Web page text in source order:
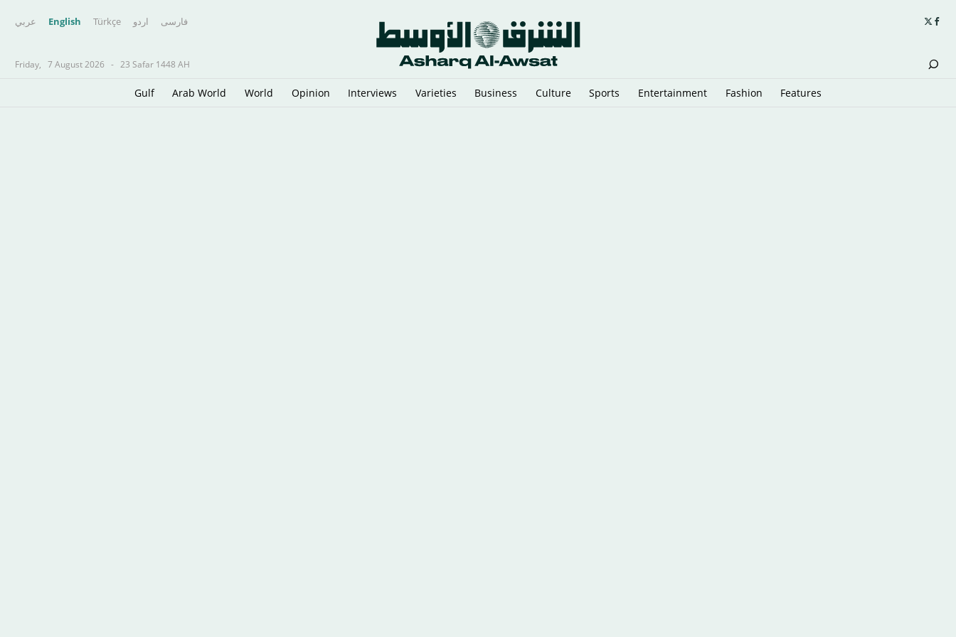
عربي English Türkçe اردو فارسى
Friday, 7 August 2026 - 23 Safar 1448 AH
Gulf Arab World World Opinion Interviews Varieties Business Culture Sports Entertainment Fashion Features